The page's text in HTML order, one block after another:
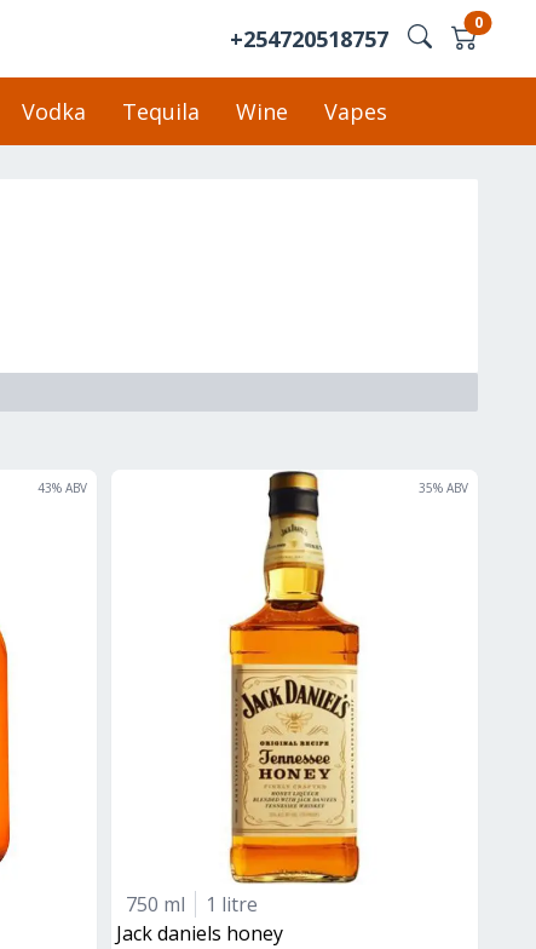
+254720518757
0
Vodka Tequila Wine Vapes
43% ABV 35% ABV
750 ml
1 litre
jack daniels honey